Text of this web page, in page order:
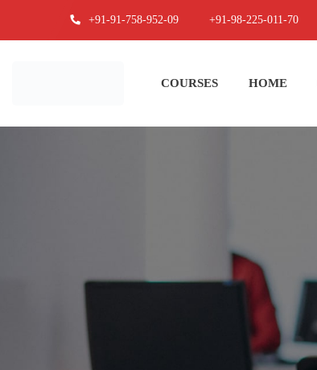
+91-91-758-952-09 +91-98-225-011-70
COURSES HOME